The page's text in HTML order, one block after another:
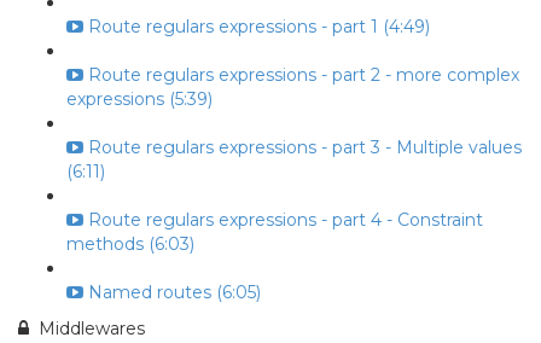
Route regulars expressions - part 1 (4:49)
Route regulars expressions - part 2 - more complex
expressions (5:39)
Route regulars expressions - part 3 - Multiple values
(6:11)
Route regulars expressions - part 4 - Constraint
methods (6:03)
Named routes (6:05)
Middlewares